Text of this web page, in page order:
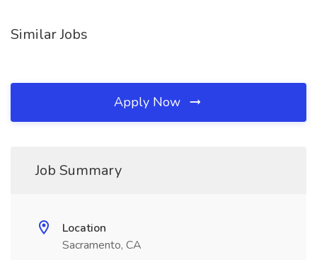
Similar Jobs
Apply Now
Job Summary
Location
Sacramento, CA